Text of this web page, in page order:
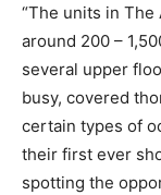
“The units in
around 200 –
several upper
busy, covered
certain types of
their first ever
spotting the